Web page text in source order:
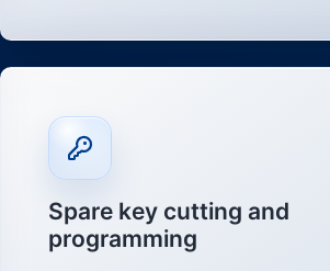
Spare key cutting and
programming